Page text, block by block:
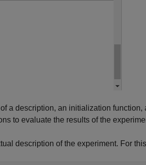
a description, an initialization
to evaluate the results of the
description of the experiment. For